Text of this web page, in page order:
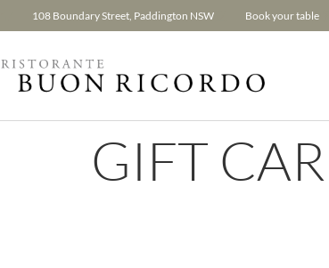
108 Boundary Street, Paddington NSW Book your table
GIFT